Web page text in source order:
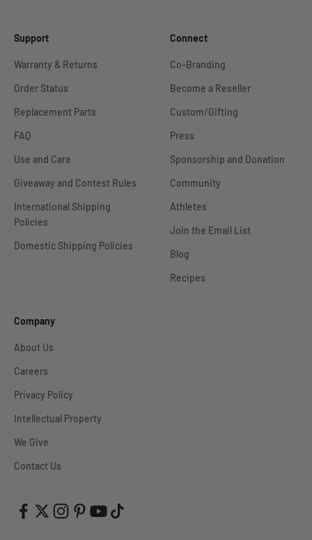
Support
Warranty & Returns
Order Status
Replacement Parts
FAQ
Use and Care
Giveaway and Contest Rules
International Shipping
Policies
Domestic Shipping Policies
Connect
Co-Branding
Become a Reseller
Custom/Gifting
Press
Sponsorship and Donation
Community
Athletes
Join the Email List
Blog
Recipes
Company
About Us
Careers
Privacy Policy
Intellectual Property
We Give
Contact Us